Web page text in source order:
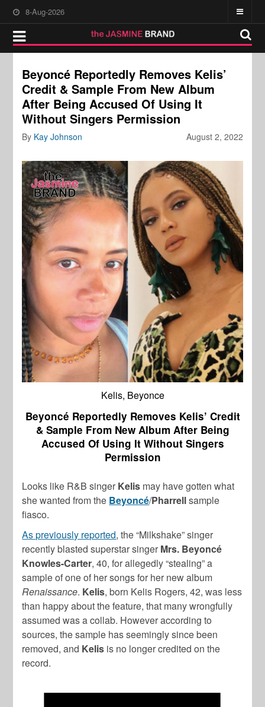
8-Aug-2026
Beyoncé Reportedly Removes Kelis’
Credit & Sample From New Album
After Being Accused Of Using It
Without Singers Permission
August 2, 2022
By Kay Johnson
Kelis, Beyonce
Beyoncé Reportedly Removes Kelis’ Credit
& Sample From New Album After Being
Accused Of Using It Without Singers
Permission
Looks like R&B singer Kelis may have gotten what
she wanted from the Beyoncé/Pharrellsample
fiasco.
As previously reported, the “Milkshake” singer
recently blasted superstar singer Mrs. Beyoncé
Knowles-Carter, 40, for allegedly “stealing” a
sample of one of her songs for her new album
Renaissance. Kelis, born Kelis Rogers, 42, was less
than happy about the feature, that many wrongfully
assumed was a collab. However according to
sources, the sample has seemingly since been
removed, and Kelis is no longer credited on the
record.